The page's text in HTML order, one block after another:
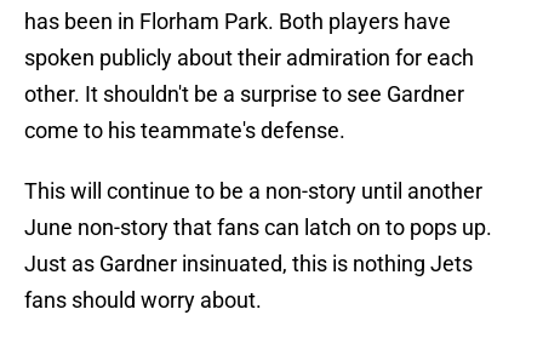
has been in Florham Park. Both players have
spoken publicly about their admiration for each
other. It shouldn't be a surprise to see Gardner
come to his teammate's defense.
This will continue to be a non-story until another
June non-story that fans can latch on to pops up.
Just as Gardner insinuated, this is nothing Jets
fans should worry about.